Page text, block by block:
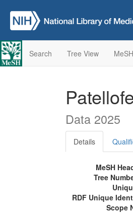
Search Tree View
Data 2025
Details
MeSH
Tree
RDF Unique
Scope